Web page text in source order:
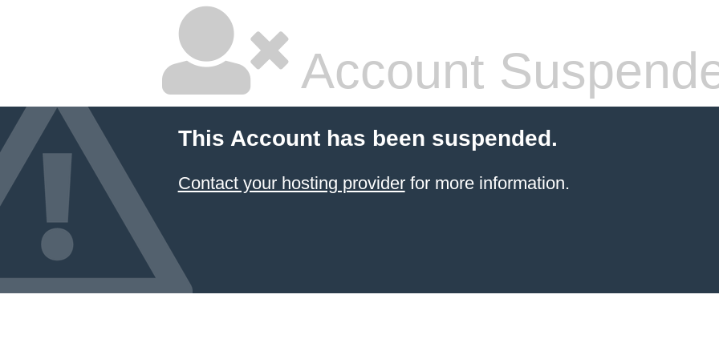
Account
This Account has been suspended.
Contact your hosting providerfor more information.